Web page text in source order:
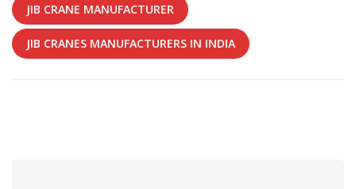
JIB CRANE MANUFACTURER
JIB CRANES MANUFACTURERS IN INDIA